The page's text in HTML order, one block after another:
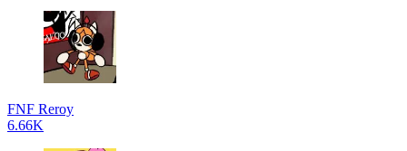
FNF Reroy
6.66K